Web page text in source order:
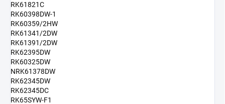
RK61821C
RK60398DW-1
RK60359/2HW
RK61341/2DW
RK61391/2DW
RK62395DW
RK60325DW
NRK61378DW
RK62345DW
RK62345DC
RK65SYW-F1